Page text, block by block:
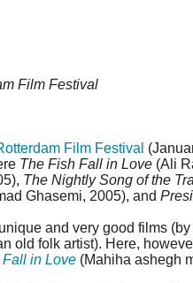
Film Festival
Film Festival
The Fish Fall in Love (Ali
The Nightly Song of the
Ghasemi, 2005), and
and very good films
old folk artist). Here,
in Love(Mahiha ashegh